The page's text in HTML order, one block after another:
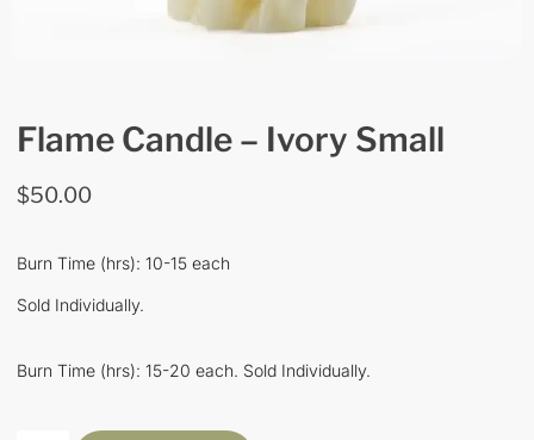
Flame Candle – Ivory Small
$50.00
Burn Time (hrs): 10-15 each
Sold Individually.
Burn Time (hrs): 15-20 each. Sold Individually.